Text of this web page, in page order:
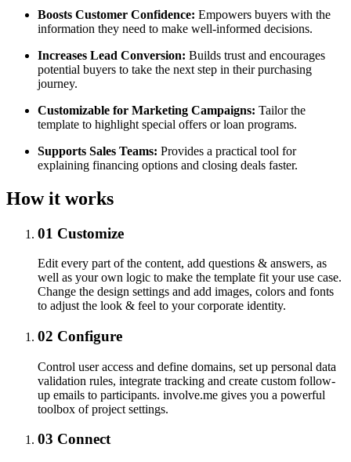
Boosts Customer Confidence: Empowers buyers with the
information they need to make well-informed decisions.
Increases Lead Conversion: Builds trust and encourages
potential buyers to take the next step in their purchasing
journey.
Customizable for Marketing Campaigns: Tailor the
template to highlight special offers or loan programs.
Supports Sales Teams: Provides a practical tool for
explaining financing options and closing deals faster.
How it works
01 Customize
Edit every part of the content, add questions & answers, as
well as your own logic to make the template fit your use case.
Change the design settings and add images, colors and fonts
to adjust the look & feel to your corporate identity.
02 Configure
Control user access and define domains, set up personal data
validation rules, integrate tracking and create custom follow-
up emails to participants. involve.me gives you a powerful
toolbox of project settings.
03 Connect